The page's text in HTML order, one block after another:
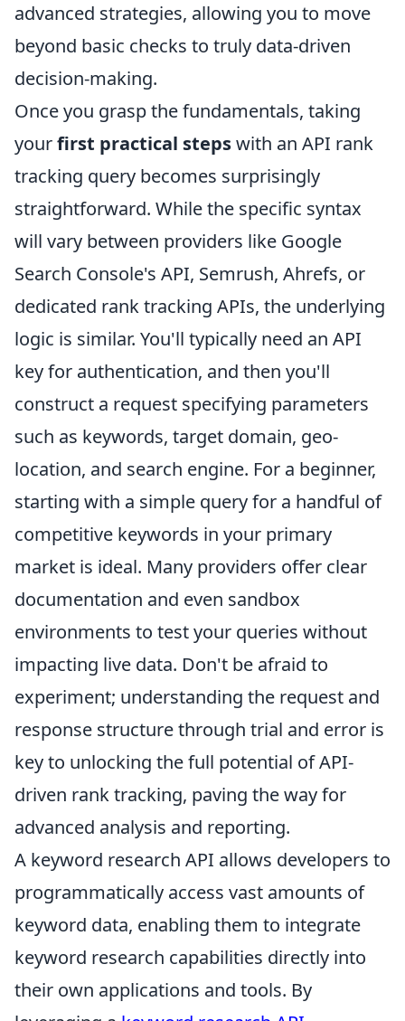
advanced strategies, allowing you to move
beyond basic checks to truly data-driven
decision-making.
Once you grasp the fundamentals, taking
yourfirst practical stepswith an API rank
tracking query becomes surprisingly
straightforward. While the specific syntax
will vary between providers like Google
Search Console's API, Semrush, Ahrefs, or
dedicated rank tracking APIs, the underlying
logic is similar. You'll typically need an API
key for authentication, and then you'll
construct a request specifying parameters
such as keywords, target domain, geo-
location, and search engine. For a beginner,
starting with a simple query for a handful of
competitive keywords in your primary
market is ideal. Many providers offer clear
documentation and even sandbox
environments to test your queries without
impacting live data. Don't be afraid to
experiment; understanding the request and
response structure through trial and error is
key to unlocking the full potential of API-
driven rank tracking, paving the way for
advanced analysis and reporting.
A keyword research API allows developers to
programmatically access vast amounts of
keyword data, enabling them to integrate
keyword research capabilities directly into
their own applications and tools. By